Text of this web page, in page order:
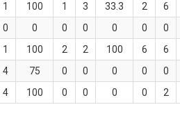
1 100 1 3 33.3 2 6
0 0 0 0 0 0 0
1 100 2 2 100 6 6
4 75 0 0 0 0 0
4 100 0 0 0 0 2